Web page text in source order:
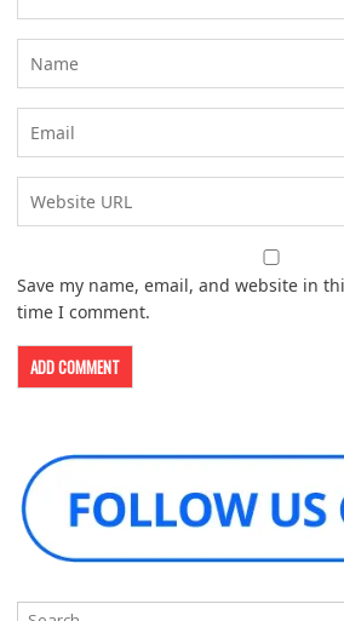
Save my name, email, and website in
time I comment.